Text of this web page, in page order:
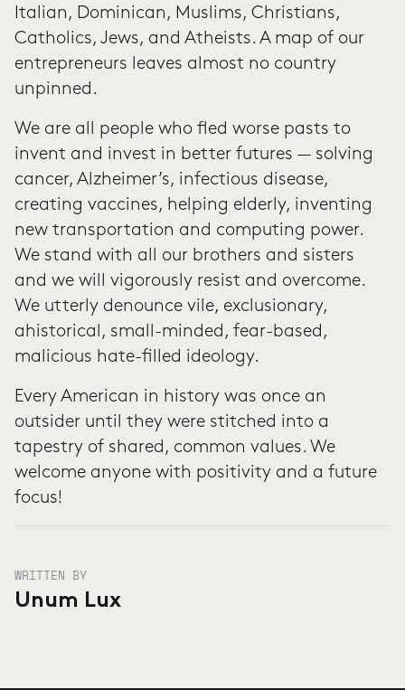
Italian, Dominican, Muslims, Christians,
Catholics, Jews, and Atheists. A map of our
entrepreneurs leaves almost no country
unpinned.
We are all people who fled worse pasts to
invent and invest in better futures — solving
cancer, Alzheimer’s, infectious disease,
creating vaccines, helping elderly, inventing
new transportation and computing power.
We stand with all our brothers and sisters
and we will vigorously resist and overcome.
We utterly denounce vile, exclusionary,
ahistorical, small-minded, fear-based,
malicious hate-filled ideology.
Every American in history was once an
outsider until they were stitched into a
tapestry of shared, common values. We
welcome anyone with positivity and a future
focus!
WRITTEN BY
Unum Lux